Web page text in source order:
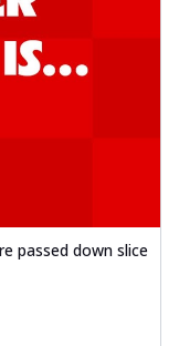
passed down slice